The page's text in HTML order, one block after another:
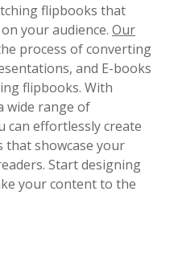
flipbooks that
your audience. Our
process of converting
and E-books
flipbooks. With
wide range of
can effortlessly create
showcase your
Start designing
your content to the